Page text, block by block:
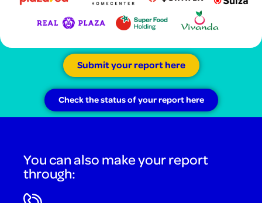
Submit your report here
Check the status of your report here
You can also make your report
through: